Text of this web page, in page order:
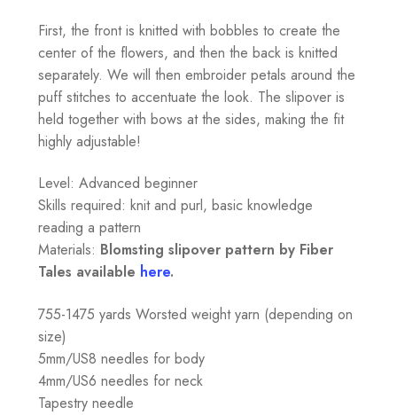
First, the front is knitted with bobbles to create the
center of the flowers, and then the back is knitted
separately. We will then embroider petals around the
puff stitches to accentuate the look. The slipover is
held together with bows at the sides, making the fit
highly adjustable!
Level: Advanced beginner
Skills required: knit and purl, basic knowledge
reading a pattern
Materials: Blomsting slipover pattern by Fiber
Tales available here.
755-1475 yards Worsted weight yarn (depending on
size)
5mm/US8 needles for body
4mm/US6 needles for neck
Tapestry needle